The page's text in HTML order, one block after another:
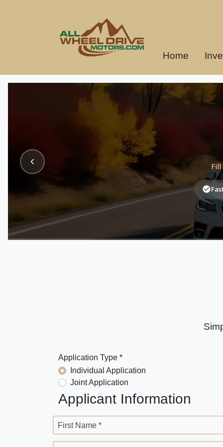
Home
Application Type *
Individual Application
Joint Application
Applicant Information
First Name *